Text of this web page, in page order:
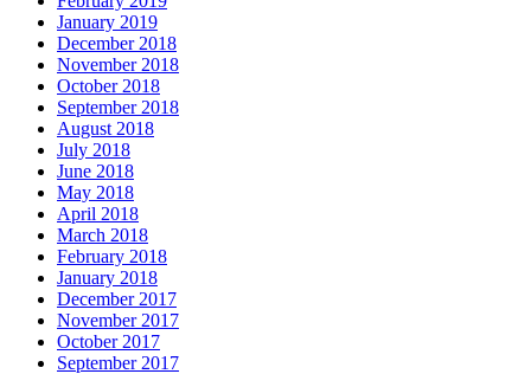
January 2019
December 2018
November 2018
October 2018
September 2018
August 2018
July 2018
June 2018
May 2018
April 2018
March 2018
February 2018
January 2018
December 2017
November 2017
October 2017
September 2017